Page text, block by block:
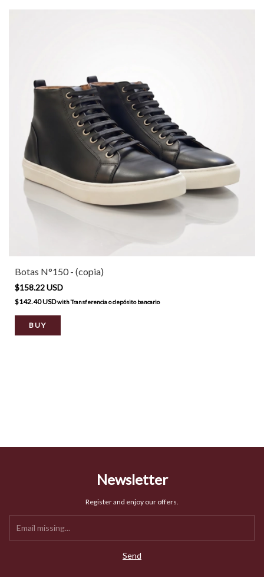
Botas N°150 - (copia)
$158.22 USD
$142.40 USDwithTransferencia o depósito bancario
BUY
Newsletter
Register and enjoy our offers.